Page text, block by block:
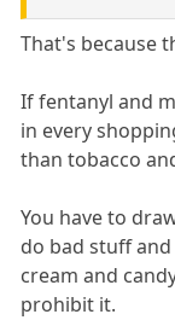
That's because
If fentanyl and
in every
than tobacco
You have to
do bad stuff
cream and
prohibit it.